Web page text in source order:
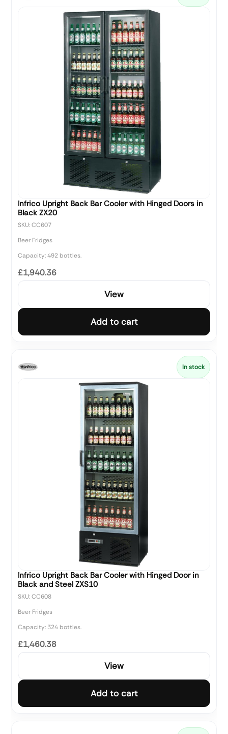
Infrico Upright Back Bar Cooler with Hinged Doors in
Black ZX20
SKU: CC607
Beer Fridges
Capacity: 492 bottles.
£1,940.36
View
Add to cart
In stock
Infrico Upright Back Bar Cooler with Hinged Door in
Black and Steel ZXS10
SKU: CC608
Beer Fridges
Capacity: 324 bottles.
£1,460.38
View
Add to cart